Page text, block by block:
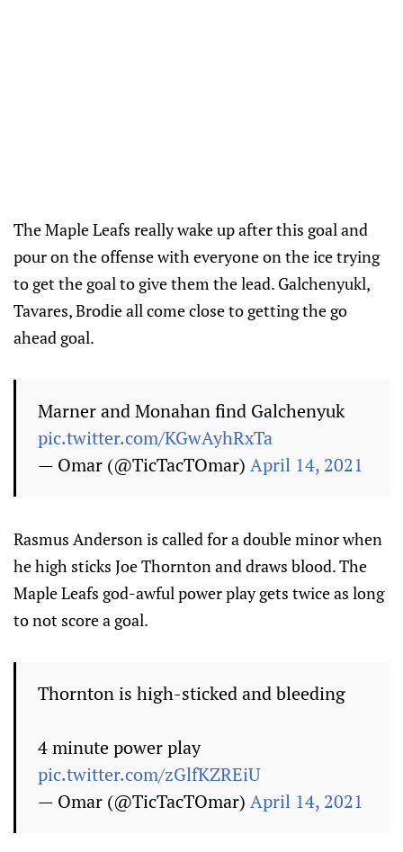
The Maple Leafs really wake up after this goal and
pour on the offense with everyone on the ice trying
to get the goal to give them the lead. Galchenyukl,
Tavares, Brodie all come close to getting the go
ahead goal.
Marner and Monahan find Galchenyuk
pic.twitter.com/KGwAyhRxTa
— Omar (@TicTacTOmar) April 14, 2021
Rasmus Anderson is called for a double minor when
he high sticks Joe Thornton and draws blood. The
Maple Leafs god-awful power play gets twice as long
to not score a goal.
Thornton is high-sticked and bleeding
4 minute power play
pic.twitter.com/zGlfKZREiU
— Omar (@TicTacTOmar) April 14, 2021